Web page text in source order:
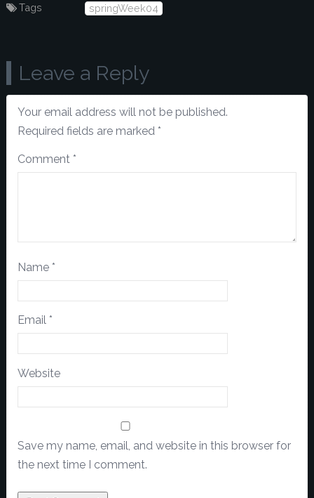
Tags
springWeek04
Leave a Reply
Your email address will not be published.
Required fields are marked *
Comment *
Name *
Email *
Website
Save my name, email, and website in this browser for
the next time I comment.